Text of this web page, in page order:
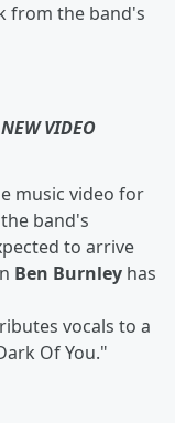
from the band's
VIDEO
music video for
band's
to arrive
Ben Burnley has
vocals to a
Of You."